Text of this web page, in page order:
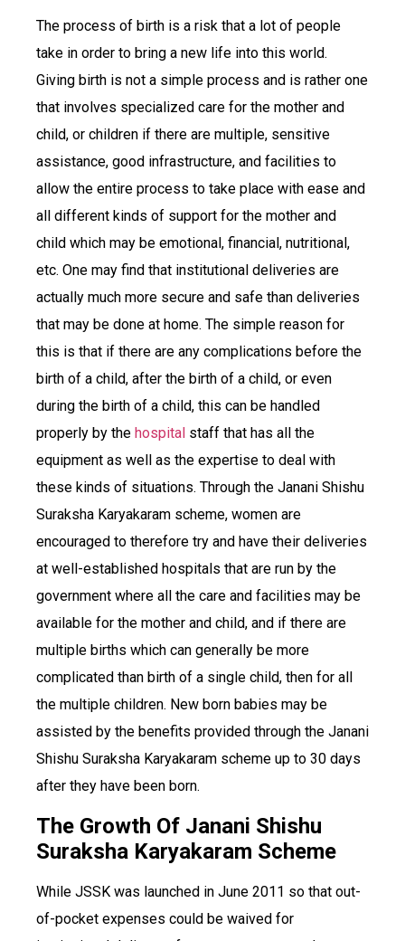
The process of birth is a risk that a lot of people
take in order to bring a new life into this world.
Giving birth is not a simple process and is rather one
that involves specialized care for the mother and
child, or children if there are multiple, sensitive
assistance, good infrastructure, and facilities to
allow the entire process to take place with ease and
all different kinds of support for the mother and
child which may be emotional, financial, nutritional,
etc. One may find that institutional deliveries are
actually much more secure and safe than deliveries
that may be done at home. The simple reason for
this is that if there are any complications before the
birth of a child, after the birth of a child, or even
during the birth of a child, this can be handled
properly by the hospital staff that has all the
equipment as well as the expertise to deal with
these kinds of situations. Through the Janani Shishu
Suraksha Karyakaram scheme, women are
encouraged to therefore try and have their deliveries
at well-established hospitals that are run by the
government where all the care and facilities may be
available for the mother and child, and if there are
multiple births which can generally be more
complicated than birth of a single child, then for all
the multiple children. New born babies may be
assisted by the benefits provided through the Janani
Shishu Suraksha Karyakaram scheme up to 30 days
after they have been born.
The Growth Of Janani Shishu
Suraksha Karyakaram Scheme
While JSSK was launched in June 2011 so that out-
of-pocket expenses could be waived for